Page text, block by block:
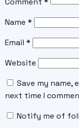
Name *
Email *
Website
Save my name,
next time I
Notify me of